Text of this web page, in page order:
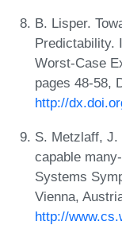
B. Lisper.
Predictability.
Worst-Case
pages 48-58,
http://
S. Metzlaff, J.
capable
Systems
Vienna,
http://